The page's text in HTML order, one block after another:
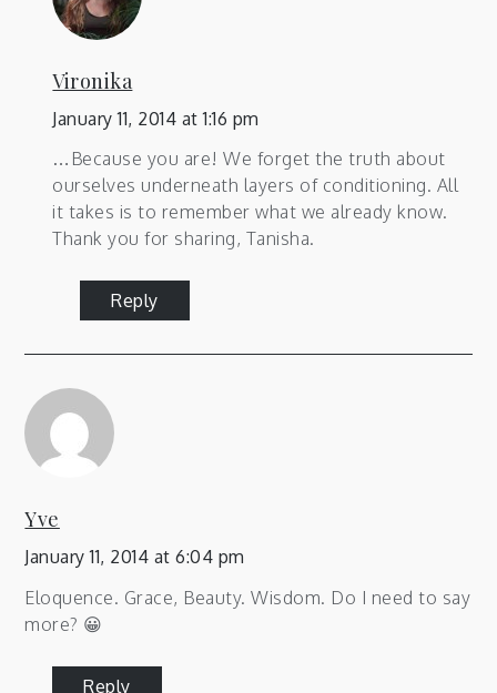
Vironika
January 11, 2014 at 1:16 pm
…Because you are! We forget the truth about
ourselves underneath layers of conditioning. All
it takes is to remember what we already know.
Thank you for sharing, Tanisha.
Reply
Yve
January 11, 2014 at 6:04 pm
Eloquence. Grace, Beauty. Wisdom. Do I need to say
more? 😀
Reply